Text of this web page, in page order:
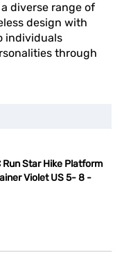
diverse range of
design with
individuals
through
Star Hike Platform
Violet US 5- 8 -